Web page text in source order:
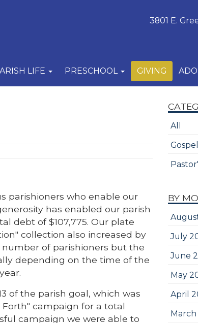
3801 E.
LIFE PRESCHOOL GIVING
parishioners who enable our
has enabled our parish
debt of $107,775. Our plate
collection also increased by
of parishioners but the
depending on the time of the
of the parish goal, which was
Forth" campaign for a total
campaign we were able to
All
BY
July
June
May
April